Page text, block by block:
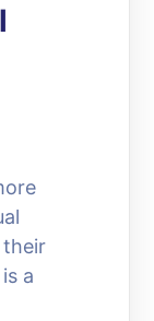
their
a